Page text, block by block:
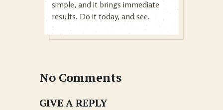
simple, and it brings immediate
results. Do it today, and see.
No Comments
GIVE A REPLY